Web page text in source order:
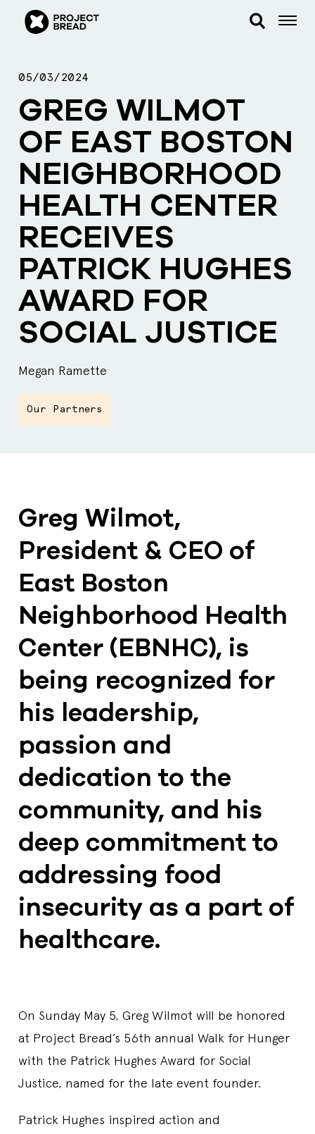
05/03/2024
GREG WILMOT
OF EAST BOSTON
NEIGHBORHOOD
HEALTH CENTER
RECEIVES
PATRICK HUGHES
AWARD FOR
SOCIAL JUSTICE
Megan Ramette
Our Partners
Greg Wilmot,
President & CEO of
East Boston
Neighborhood Health
Center (EBNHC), is
being recognized for
his leadership,
passion and
dedication to the
community, and his
deep commitment to
addressing food
insecurity as a part of
healthcare.
On Sunday May 5, Greg Wilmot will be honored
at Project Bread’s 56th annual Walk for Hunger
with the Patrick Hughes Award for Social
Justice, named for the late event founder.
Patrick Hughes inspired action and